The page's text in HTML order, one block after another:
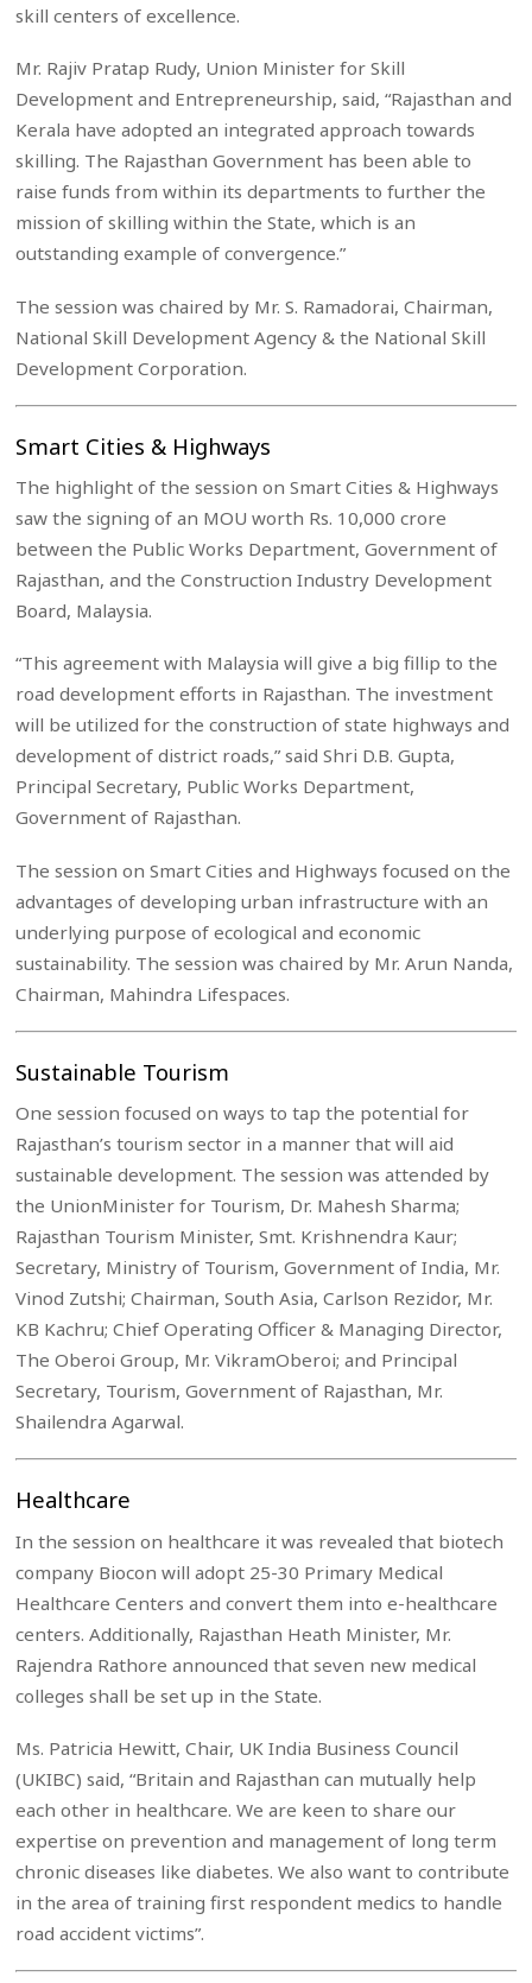
skill centers of excellence.
Mr. Rajiv Pratap Rudy, Union Minister for Skill
Development and Entrepreneurship, said, “Rajasthan and
Kerala have adopted an integrated approach towards
skilling. The Rajasthan Government has been able to
raise funds from within its departments to further the
mission of skilling within the State, which is an
outstanding example of convergence.”
The session was chaired by Mr. S. Ramadorai, Chairman,
National Skill Development Agency & the National Skill
Development Corporation.
Smart Cities & Highways
The highlight of the session on Smart Cities & Highways
saw the signing of an MOU worth Rs. 10,000 crore
between the Public Works Department, Government of
Rajasthan, and the Construction Industry Development
Board, Malaysia.
“This agreement with Malaysia will give a big fillip to the
road development efforts in Rajasthan. The investment
will be utilized for the construction of state highways and
development of district roads,” said Shri D.B. Gupta,
Principal Secretary, Public Works Department,
Government of Rajasthan.
The session on Smart Cities and Highways focused on the
advantages of developing urban infrastructure with an
underlying purpose of ecological and economic
sustainability. The session was chaired by Mr. Arun Nanda,
Chairman, Mahindra Lifespaces.
Sustainable Tourism
One session focused on ways to tap the potential for
Rajasthan’s tourism sector in a manner that will aid
sustainable development. The session was attended by
the UnionMinister for Tourism, Dr. Mahesh Sharma;
Rajasthan Tourism Minister, Smt. Krishnendra Kaur;
Secretary, Ministry of Tourism, Government of India, Mr.
Vinod Zutshi; Chairman, South Asia, Carlson Rezidor, Mr.
KB Kachru; Chief Operating Officer & Managing Director,
The Oberoi Group, Mr. VikramOberoi; and Principal
Secretary, Tourism, Government of Rajasthan, Mr.
Shailendra Agarwal.
Healthcare
In the session on healthcare it was revealed that biotech
company Biocon will adopt 25-30 Primary Medical
Healthcare Centers and convert them into e-healthcare
centers. Additionally, Rajasthan Heath Minister, Mr.
Rajendra Rathore announced that seven new medical
colleges shall be set up in the State.
Ms. Patricia Hewitt, Chair, UK India Business Council
(UKIBC) said, “Britain and Rajasthan can mutually help
each other in healthcare. We are keen to share our
expertise on prevention and management of long term
chronic diseases like diabetes. We also want to contribute
in the area of training first respondent medics to handle
road accident victims”.